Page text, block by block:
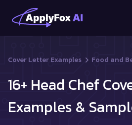
Cover Letter Examples Food and
16+ Head Chef
Examples &